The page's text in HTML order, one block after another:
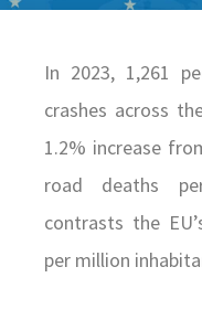
In 2023, 1,261
crashes across
1.2% increase
road deaths
contrasts the
per million